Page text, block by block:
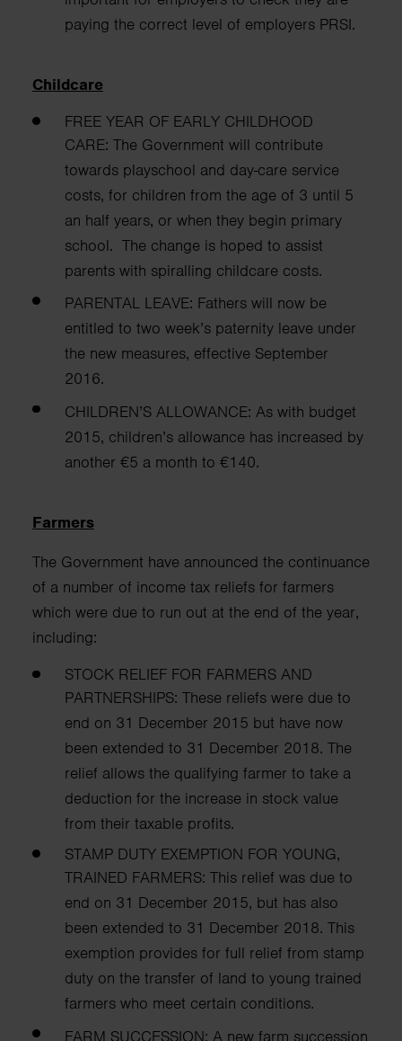
paying the correct level of employers PRSI.
Childcare
FREE YEAR OF EARLY CHILDHOOD
CARE: The Government will contribute
towards playschool and day-care service
costs, for children from the age of 3 until 5
an half years, or when they begin primary
school. The change is hoped to assist
parents with spiralling childcare costs.
PARENTAL LEAVE: Fathers will now be
entitled to two week’s paternity leave under
the new measures, effective September
2016.
CHILDREN’S ALLOWANCE: As with budget
2015, children’s allowance has increased by
another €5 a month to €140.
Farmers
The Government have announced the continuance
of a number of income tax reliefs for farmers
which were due to run out at the end of the year,
including:
STOCK RELIEF FOR FARMERS AND
PARTNERSHIPS: These reliefs were due to
end on 31 December 2015 but have now
been extended to 31 December 2018. The
relief allows the qualifying farmer to take a
deduction for the increase in stock value
from their taxable profits.
STAMP DUTY EXEMPTION FOR YOUNG,
TRAINED FARMERS: This relief was due to
end on 31 December 2015, but has also
been extended to 31 December 2018. This
exemption provides for full relief from stamp
duty on the transfer of land to young trained
farmers who meet certain conditions.
FARM SUCCESSION: A new farm succession